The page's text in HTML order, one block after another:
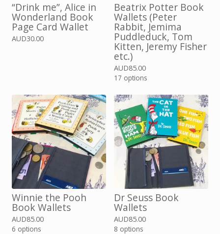
“Drink me”, Alice in
Wonderland Book
Page Card Wallet
AUD30.00
Beatrix Potter Book
Wallets (Peter
Rabbit, Jemima
Puddleduck, Tom
Kitten, Jeremy Fisher
etc.)
AUD85.00
17 options
Winnie the Pooh
Book Wallets
AUD85.00
6 options
Dr Seuss Book
Wallets
AUD85.00
8 options